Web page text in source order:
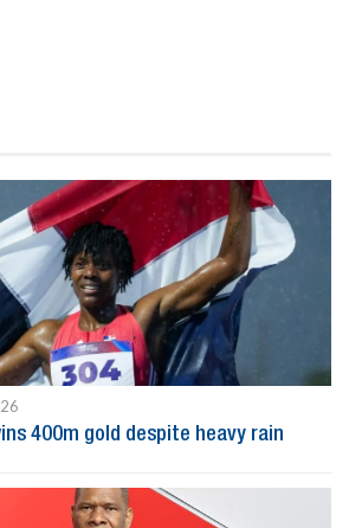
400m gold despite heavy rain